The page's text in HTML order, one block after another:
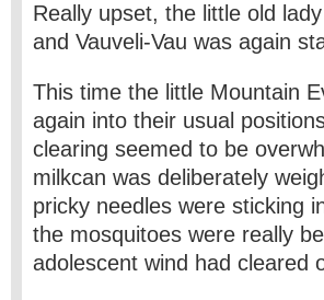
Really upset, the little old
and Vauveli-Vau was again
This time the little Mountain
again into their usual
clearing seemed to be
milkcan was deliberately
pricky needles were sticking
the mosquitoes were really
adolescent wind had cleared